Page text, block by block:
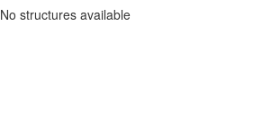
No structures available